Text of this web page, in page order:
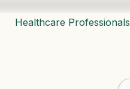
Healthcare Professionals